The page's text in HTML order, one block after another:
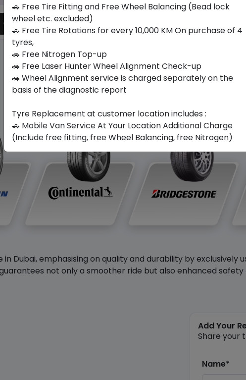
Buy Now
Dubai, emphasising on quality and durability by exclusively
not only a smoother ride but also enhanced
Add Your
Share your
Name*
🚗 Free Tire Fitting and Free Wheel Balancing (Bead lock
wheel etc. excluded)
🚗 Free Tire Rotations for every 10,000 KM On purchase of 4
tyres,
🚗 Free Nitrogen Top-up
🚗 Free Laser Hunter Wheel Alignment Check-up
🚗 Wheel Alignment service is charged separately on the
basis of the diagnostic report
Tyre Replacement at customer location includes :
🚗 Mobile Van Service At Your Location Additional Charge
(Include free fitting, free Wheel Balancing, free Nitrogen)